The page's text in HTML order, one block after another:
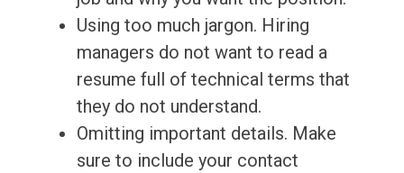
Using too much jargon. Hiring
managers do not want to read a
resume full of technical terms that
they do not understand.
Omitting important details. Make
sure to include your contact